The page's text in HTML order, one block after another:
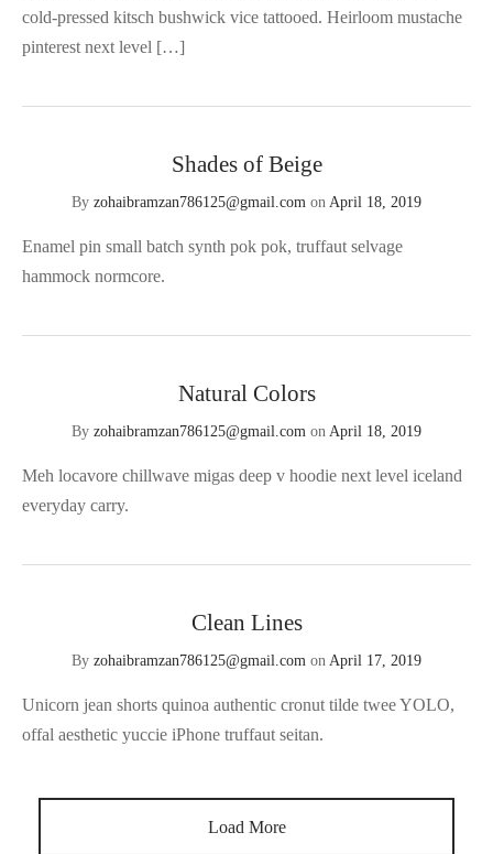
cold-pressed kitsch bushwick vice tattooed. Heirloom mustache
pinterest next level […]
Shades of Beige
By zohaibramzan786125@gmail.com onApril 18, 2019
Enamel pin small batch synth pok pok, truffaut selvage
hammock normcore.
Natural Colors
By zohaibramzan786125@gmail.com onApril 18, 2019
Meh locavore chillwave migas deep v hoodie next level iceland
everyday carry.
Clean Lines
By zohaibramzan786125@gmail.com onApril 17, 2019
Unicorn jean shorts quinoa authentic cronut tilde twee YOLO,
offal aesthetic yuccie iPhone truffaut seitan.
Load More